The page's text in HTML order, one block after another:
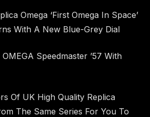
Omega ‘First Omega In Space’
With A New Blue-Grey Dial
Speedmaster ’57 With
Of UK High Quality Replica
The Same Series For You To